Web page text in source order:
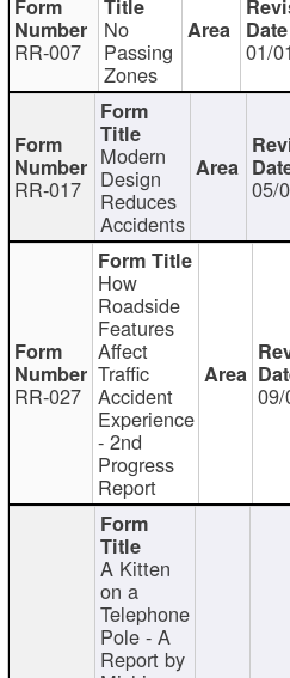
RR-007
No
Passing
Zones
01/
RR-017
Modern
Design
Reduces
Accidents
05/
RR-027
How
Roadside
Features
Affect
Traffic
Accident
Experience
- 2nd
Progress
Report
09/
A Kitten
on a
Telephone
Pole - A
Report by